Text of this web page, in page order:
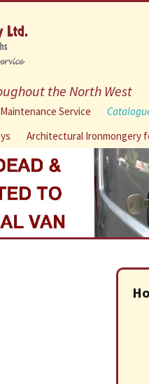
the North West
Service
Architectural Ironmongery